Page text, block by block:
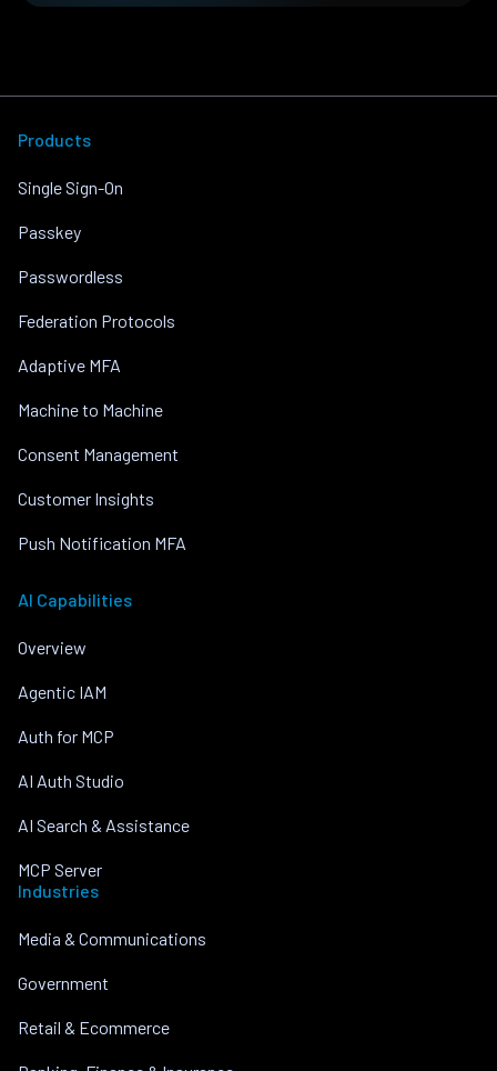
Products
Single Sign-On
Passkey
Passwordless
Federation Protocols
Adaptive MFA
Machine to Machine
Consent Management
Customer Insights
Push Notification MFA
AI Capabilities
Overview
Agentic IAM
Auth for MCP
AI Auth Studio
AI Search & Assistance
MCP Server
Industries
Media & Communications
Government
Retail & Ecommerce